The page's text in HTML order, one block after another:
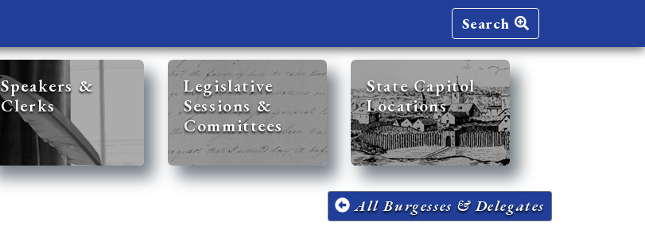
Search
Speakers &
Clerks
Legislative
Sessions &
Committees
State Capitol
Locations
All Burgesses & Delegates